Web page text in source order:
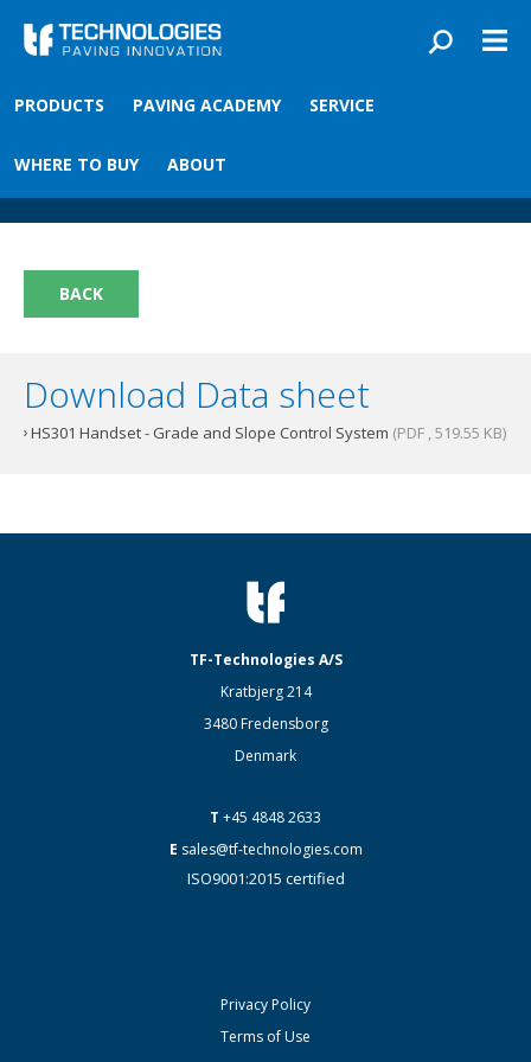
PRODUCTS PAVING ACADEMY SERVICE
WHERE TO BUY ABOUT
You are here
Front›Paving academy›HS301 Handset
HS301 Handset
BACK
Download Data sheet
HS301 Handset - Grade and Slope Control System (PDF , 519.55 KB)
TF-Technologies A/S
Kratbjerg 214
3480 Fredensborg
Denmark
T +45 4848 2633
E sales@tf-technologies.com
ISO9001:2015 certified
Privacy Policy
Terms of Use